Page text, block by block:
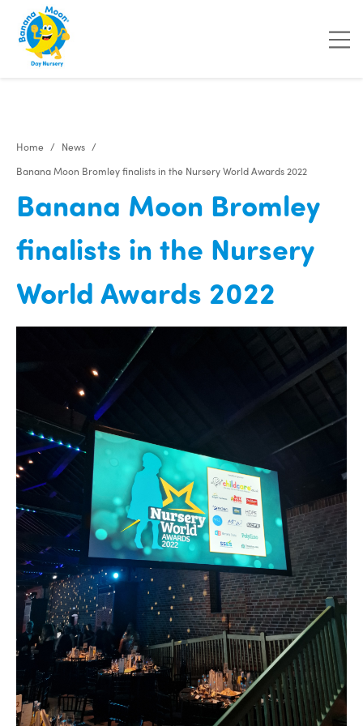
Home
News
Banana Moon Bromley finalists in the Nursery World Awards 2022
Banana Moon Bromley
finalists in the Nursery
World Awards 2022